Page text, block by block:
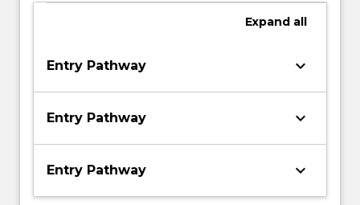
Expand all
Entry Pathway keyboard_arrow_down
Entry Pathway keyboard_arrow_down
Entry Pathway keyboard_arrow_down